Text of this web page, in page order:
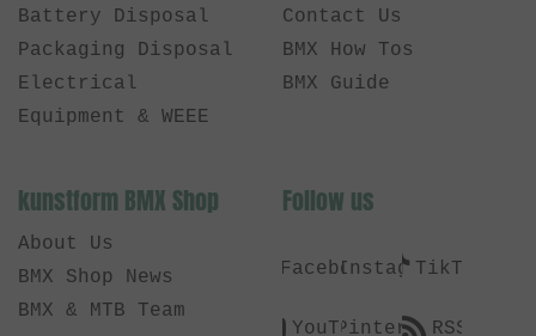
Battery Disposal
Packaging Disposal
Electrical
Equipment & WEEE
Contact Us
BMX How Tos
BMX Guide
kunstform BMX Shop
About Us
BMX Shop News
BMX & MTB Team
Follow us
FacebookInstagramTikTok
YouTubePinterestRSS